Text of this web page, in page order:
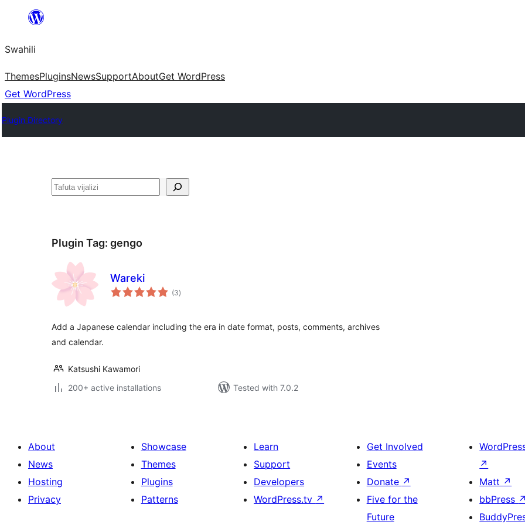
yaliyomo
Swahili
ThemesPluginsNewsSupportAboutGet WordPress
Get WordPress
Plugin Directory
Tafuta
Plugin Tag: gengo
Wareki
(3total
ratings
)
Add a Japanese calendar including the era in date format, posts, comments, archives
and calendar.
Katsushi Kawamori
200+ active installations
Tested with 7.0.2
About
News
Hosting
Privacy
Showcase
Themes
Plugins
Patterns
Learn
Support
Developers
WordPress.tv ↗
Get Involved
Events
Donate ↗
Five for the
Future
↗
Matt ↗
bbPress ↗